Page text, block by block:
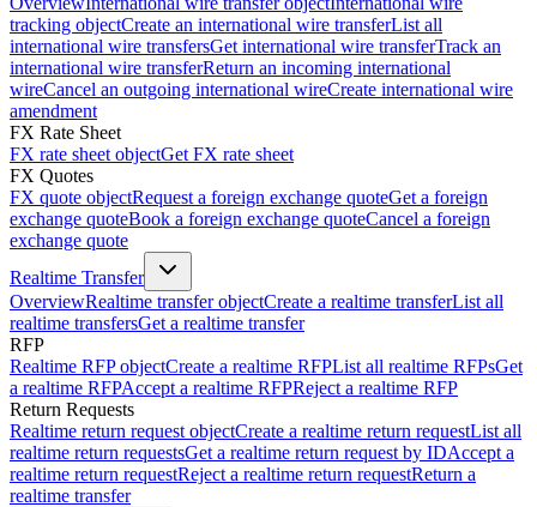
tracking objectCreate an international wire transferList all
international wire transfersGet international wire transferTrack an
international wire transferReturn an incoming international
wireCancel an outgoing international wireCreate international wire
amendment
FX Rate Sheet
FX rate sheet objectGet FX rate sheet
FX Quotes
FX quote objectRequest a foreign exchange quoteGet a foreign
exchange quoteBook a foreign exchange quoteCancel a foreign
exchange quote
Realtime Transfer
OverviewRealtime transfer objectCreate a realtime transferList all
realtime transfersGet a realtime transfer
RFP
Realtime RFP objectCreate a realtime RFPList all realtime RFPsGet
a realtime RFPAccept a realtime RFPReject a realtime RFP
Return Requests
Realtime return request objectCreate a realtime return requestList all
realtime return requestsGet a realtime return request by IDAccept a
realtime return requestReject a realtime return requestReturn a
realtime transfer